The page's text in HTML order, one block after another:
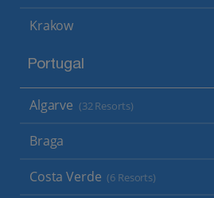
Krakow
Portugal
Algarve (32 Resorts)
Braga
Costa Verde (6 Resorts)